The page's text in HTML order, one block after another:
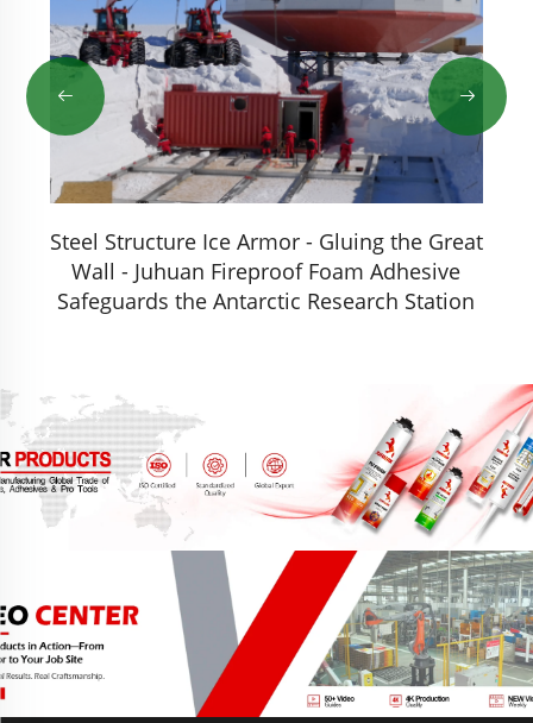
Steel Structure Ice Armor - Gluing the Great
Wall - Juhuan Fireproof Foam Adhesive
Safeguards the Antarctic Research Station